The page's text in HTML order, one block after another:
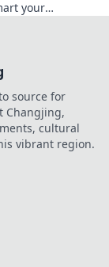
your
source for
Changjing,
cultural
vibrant region.